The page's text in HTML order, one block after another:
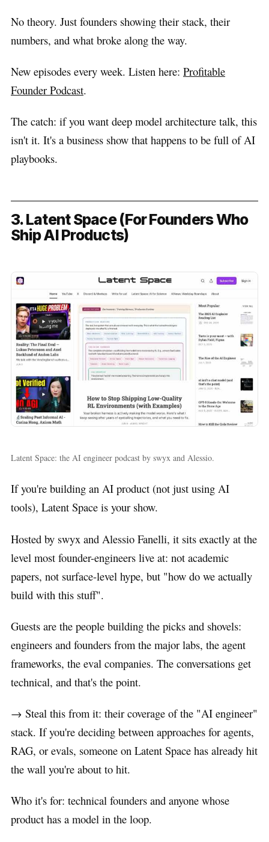
No theory. Just founders showing their stack, their
numbers, and what broke along the way.
New episodes every week. Listen here: Profitable
Founder Podcast.
The catch: if you want deep model architecture talk, this
isn't it. It's a business show that happens to be full of AI
playbooks.
3. Latent Space (For Founders Who
Ship AI Products)
Latent Space: the AI engineer podcast by swyx and Alessio.
If you're building an AI product (not just using AI
tools), Latent Space is your show.
Hosted by swyx and Alessio Fanelli, it sits exactly at the
level most founder-engineers live at: not academic
papers, not surface-level hype, but "how do we actually
build with this stuff".
Guests are the people building the picks and shovels:
engineers and founders from the major labs, the agent
frameworks, the eval companies. The conversations get
technical, and that's the point.
→ Steal this from it: their coverage of the "AI engineer"
stack. If you're deciding between approaches for agents,
RAG, or evals, someone on Latent Space has already hit
the wall you're about to hit.
Who it's for: technical founders and anyone whose
product has a model in the loop.